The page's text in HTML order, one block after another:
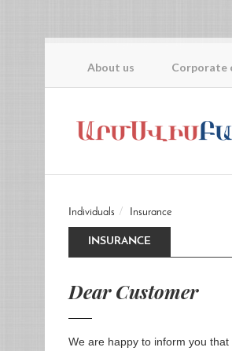
About us Corporate
Individuals Insurance
INSURANCE
Dear Customer
We are happy to inform you